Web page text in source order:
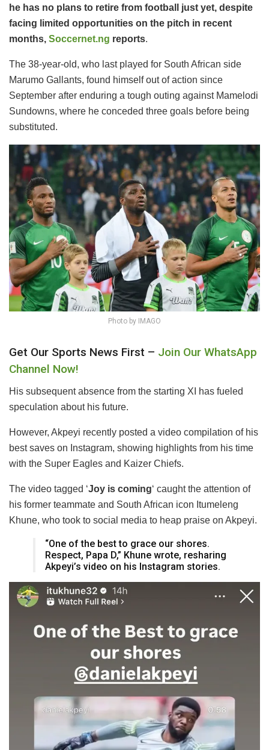
he has no plans to retire from football just yet, despite
facing limited opportunities on the pitch in recent
months, Soccernet.ng reports.
The 38-year-old, who last played for South African side
Marumo Gallants, found himself out of action since
September after enduring a tough outing against Mamelodi
Sundowns, where he conceded three goals before being
substituted.
Photo by IMAGO
Get Our Sports News First – Join Our WhatsApp
Channel Now!
His subsequent absence from the starting XI has fueled
speculation about his future.
However, Akpeyi recently posted a video compilation of his
best saves on Instagram, showing highlights from his time
with the Super Eagles and Kaizer Chiefs.
The video tagged ‘Joy is coming‘ caught the attention of
his former teammate and South African icon Itumeleng
Khune, who took to social media to heap praise on Akpeyi.
“One of the best to grace our shores.
Respect, Papa D,” Khune wrote, resharing
Akpeyi’s video on his Instagram stories.